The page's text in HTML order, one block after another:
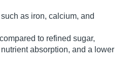
as iron, calcium, and
to refined sugar,
absorption, and a lower